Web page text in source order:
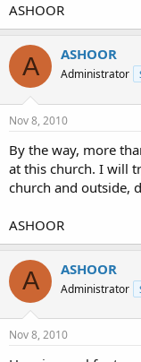
ASHOOR
A ASHOOR
Administrator
Nov 8, 2010
By the way, more
at this church. I will
church and outside,
ASHOOR
A ASHOOR
Administrator
Nov 8, 2010